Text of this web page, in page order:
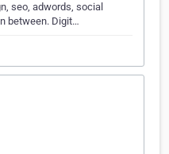
seo, adwords, social
between. Digit…